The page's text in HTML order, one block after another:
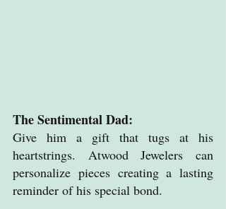
The Sentimental Dad:
Give him a gift that tugs at his
heartstrings. Atwood Jewelers can
personalize pieces creating a lasting
reminder of his special bond.